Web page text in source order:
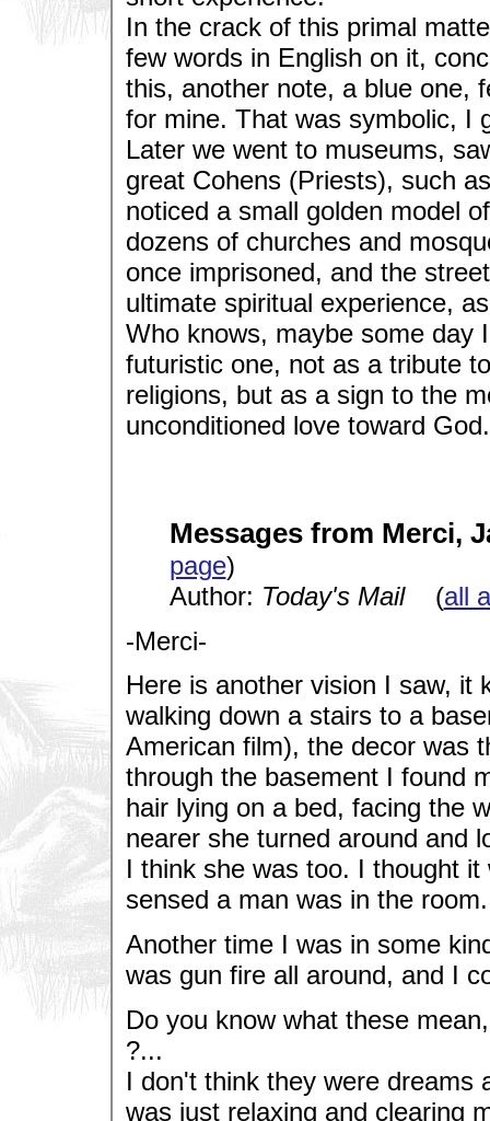
In the crack of this primal
few words in English on it,
this, another note, a blue one,
for mine. That was symbolic, I
Later we went to museums,
great Cohens (Priests), such
noticed a small golden model
dozens of churches and
once imprisoned, and the
ultimate spiritual experience,
Who knows, maybe some day
futuristic one, not as a tribute
religions, but as a sign to the
unconditioned love toward God.
Messages from Merci,
page)
Author: Today's Mail(all
-Merci-
Here is another vision I saw, it
walking down a stairs to a
American film), the decor was
through the basement I found
hair lying on a bed, facing the
nearer she turned around and
I think she was too. I thought
sensed a man was in the
Another time I was in some
was gun fire all around, and I
Do you know what these
?...
I don't think they were dreams
was just relaxing and clearing